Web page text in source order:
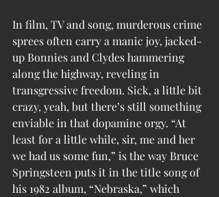
In film, TV and song, murderous crime
sprees often carry a manic joy, jacked-
up Bonnies and Clydes hammering
along the highway, reveling in
transgressive freedom. Sick, a little bit
crazy, yeah, but there’s still something
enviable in that dopamine orgy. “At
least for a little while, sir, me and her
we had us some fun,” is the way Bruce
Springsteen puts it in the title song of
his 1982 album, “Nebraska,” which